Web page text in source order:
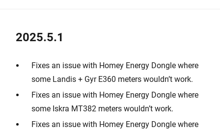
2025.5.1
Fixes an issue with Homey Energy Dongle where
some Landis + Gyr E360 meters wouldn’t work.
Fixes an issue with Homey Energy Dongle where
some Iskra MT382 meters wouldn’t work.
Fixes an issue with Homey Energy Dongle where